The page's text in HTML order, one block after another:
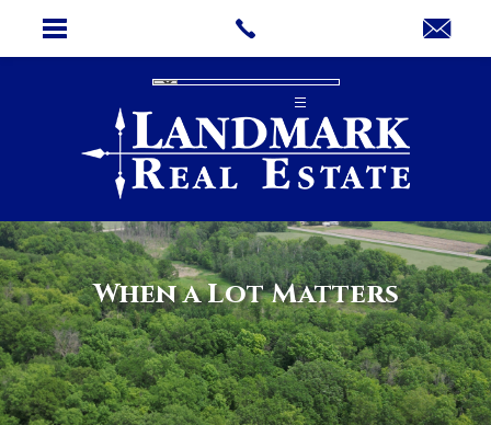
When a Lot Matters